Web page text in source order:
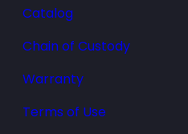
Catalog
Chain of Custody
Warranty
Terms of Use